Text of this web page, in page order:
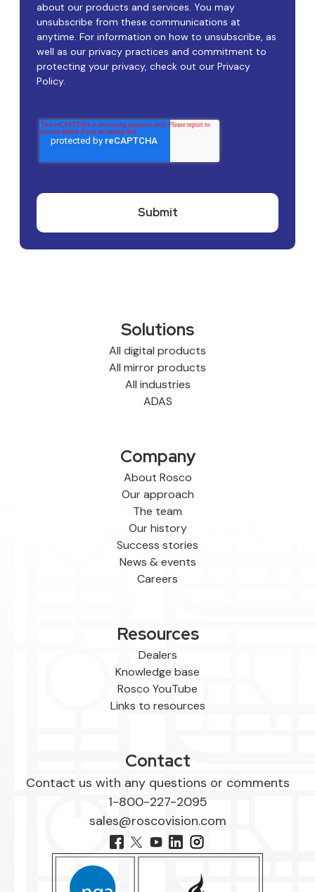
about our products and services. You may
unsubscribe from these communications at
anytime. For information on how to unsubscribe, as
well as our privacy practices and commitment to
protecting your privacy, check out our Privacy
Policy.
Solutions
All digital products
All mirror products
All industries
ADAS
Company
About Rosco
Our approach
The team
Our history
Success stories
News & events
Careers
Resources
Dealers
Knowledge base
Rosco YouTube
Links to resources
Contact
Contact us with any questions or comments
1-800-227-2095
sales@roscovision.com